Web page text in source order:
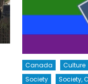
Canada Culture
Society
Society,